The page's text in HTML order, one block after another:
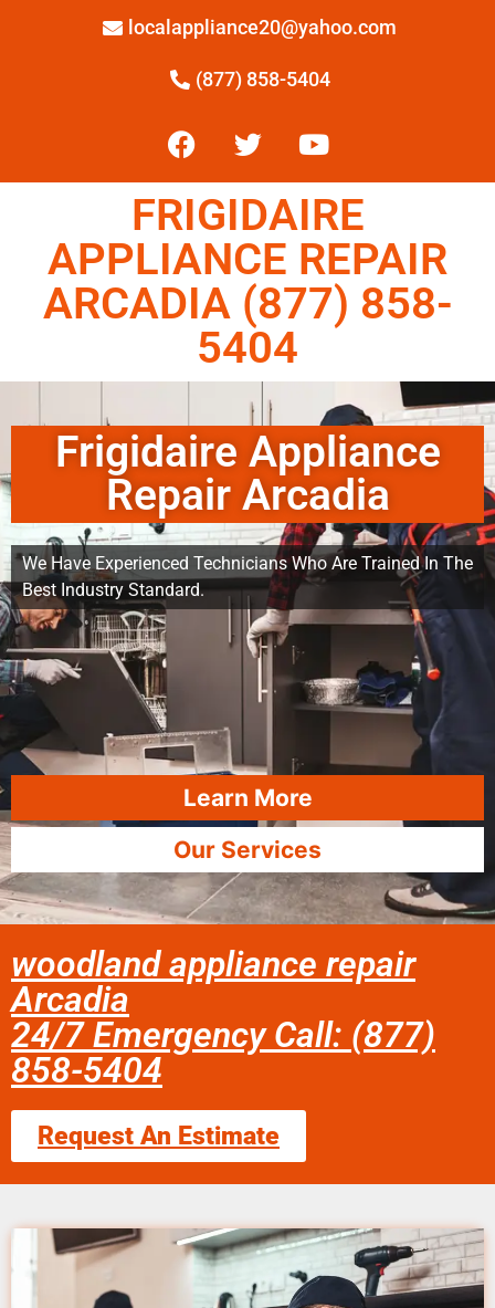
localappliance20@yahoo.com
(877) 858-5404
FRIGIDAIRE
APPLIANCE REPAIR
ARCADIA (877) 858-
5404
Frigidaire Appliance
Repair Arcadia
We Have Experienced Technicians Who Are Trained In The
Best Industry Standard.
Learn More
Our Services
woodland appliance repair
Arcadia
24/7 Emergency Call: (877)
858-5404
Request An Estimate